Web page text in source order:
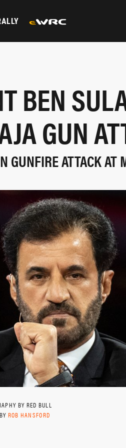
BEN
GUN
GUNFIRE ATTACK AT
BY RED BULL
ROB HANSFORD